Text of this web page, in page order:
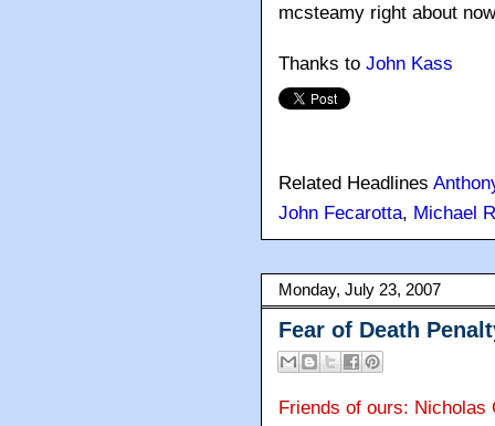
mcsteamy right about
Thanks to John Kass
Related Headlines
John Fecarotta, Michael
Monday, July 23, 2007
Fear of Death
Friends of ours: